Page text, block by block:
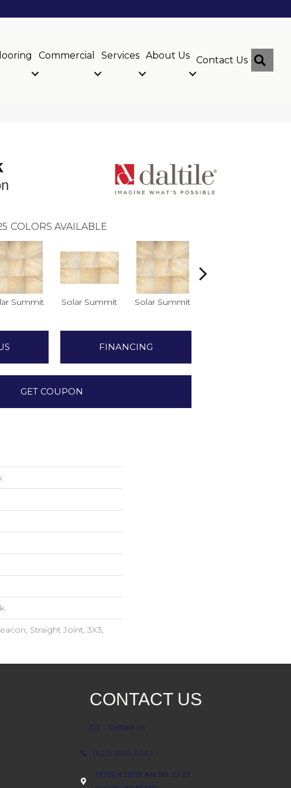
Commercial Services About Us Contact Us
COLORS AVAILABLE
Summit Solar Summit Solar Summit
FINANCING
GET COUPON
Straight Joint, 3X3,
CONTACT US
Contact Us
(623) 806-8543
18700 N 107th Ave Ste. 25-27